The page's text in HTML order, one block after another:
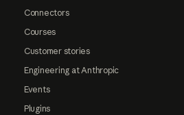
Connectors
Courses
Customer stories
Engineering at Anthropic
Events
Plugins